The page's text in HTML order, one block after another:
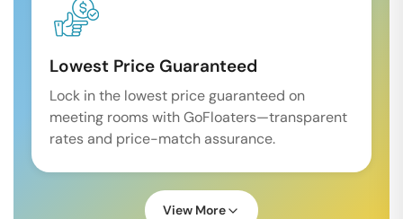
Lowest Price Guaranteed
Lock in the lowest price guaranteed on
meeting rooms with GoFloaters—transparent
rates and price-match assurance.
View More